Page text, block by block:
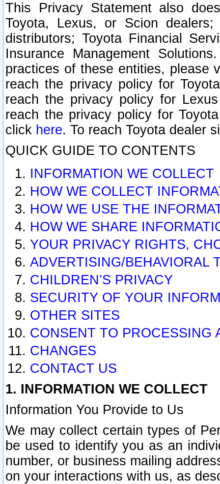
This Privacy Statement also
Toyota, Lexus, or Scion
distributors; Toyota Financial
Insurance Management
practices of these entities, please
reach the privacy policy for
reach the privacy policy for
reach the privacy policy for
click here. To reach Toyota dealer
QUICK GUIDE TO CONTENTS
INFORMATION WE COLLECT
HOW WE COLLECT
HOW WE USE THE
HOW WE SHARE
YOUR PRIVACY RIGHTS,
ADVERTISING/BEHAVIORAL
CHILDREN’S PRIVACY
SECURITY OF YOUR
OTHER SITES
CONSENT TO PROCESSING
CHANGES
CONTACT US
1. INFORMATION WE COLLECT
Information You Provide to Us
We may collect certain types of
be used to identify you as an
number, or business mailing
on your interactions with us, as